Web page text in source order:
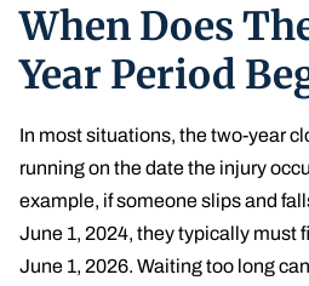
When Does
Year Period
In most situations, the two-year
running on the date the injury
example, if someone slips and
June 1, 2024, they typically must
June 1, 2026. Waiting too long